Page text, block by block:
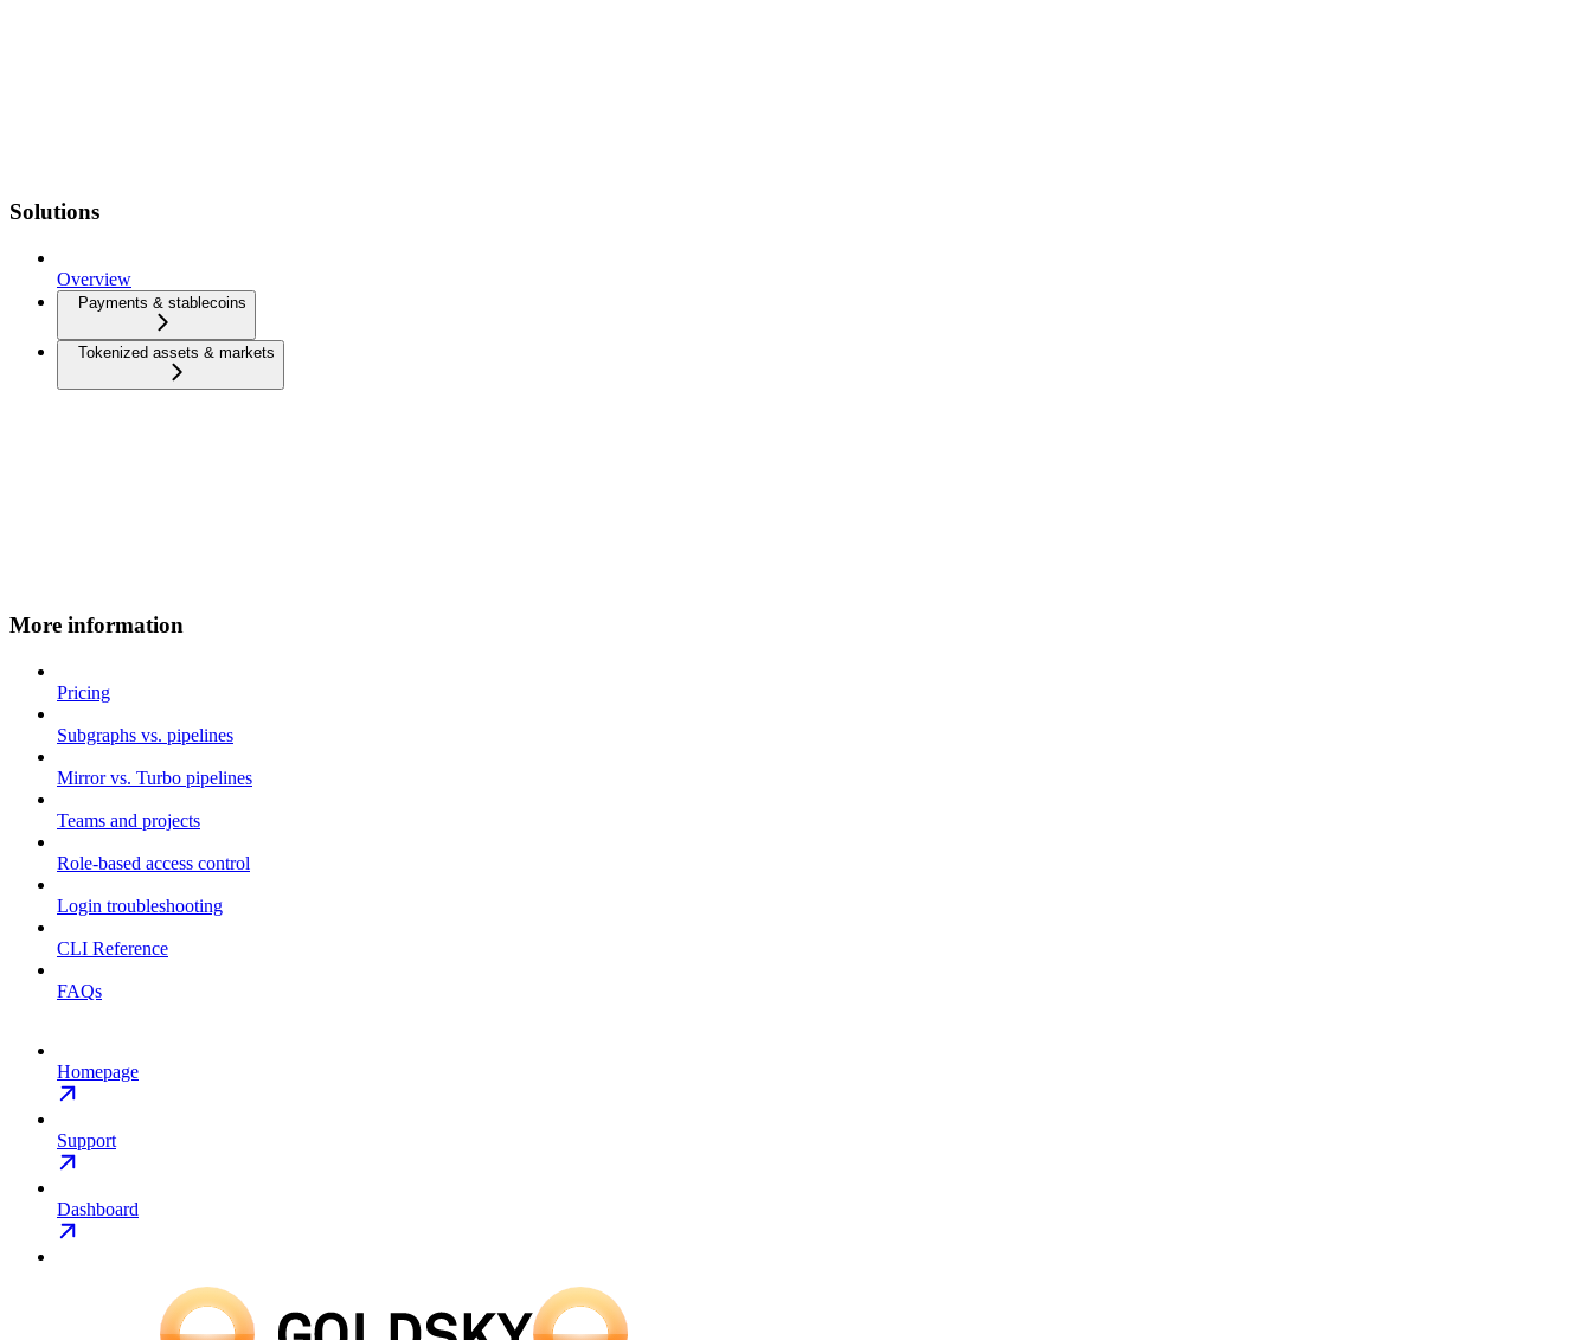
Solutions
Overview
Payments & stablecoins
Tokenized assets & markets
More information
Pricing
Subgraphs vs. pipelines
Mirror vs. Turbo pipelines
Teams and projects
Role-based access control
Login troubleshooting
CLI Reference
FAQs
Homepage
Support
Dashboard